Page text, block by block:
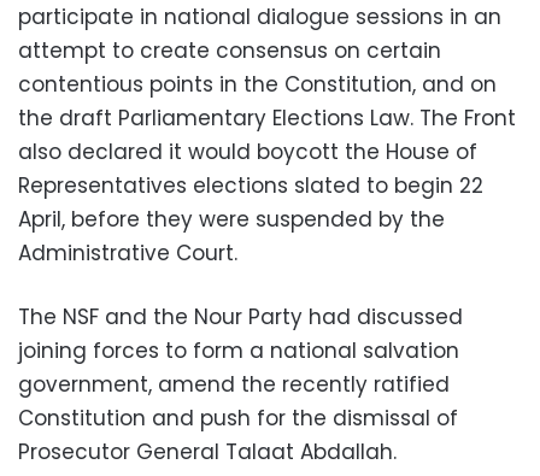
participate in national dialogue sessions in an
attempt to create consensus on certain
contentious points in the Constitution, and on
the draft Parliamentary Elections Law. The Front
also declared it would boycott the House of
Representatives elections slated to begin 22
April, before they were suspended by the
Administrative Court.
The NSF and the Nour Party had discussed
joining forces to form a national salvation
government, amend the recently ratified
Constitution and push for the dismissal of
Prosecutor General Talaat Abdallah.